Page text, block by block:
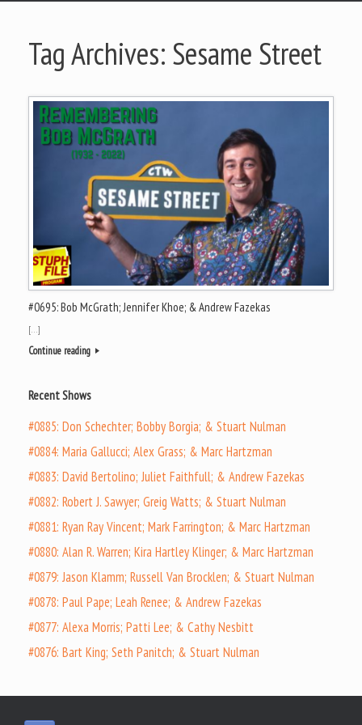
Tag Archives: Sesame Street
#0695: Bob McGrath; Jennifer Khoe; & Andrew Fazekas
[…]
Continue reading
Recent Shows
#0885: Don Schechter; Bobby Borgia; & Stuart Nulman
#0884: Maria Gallucci; Alex Grass; & Marc Hartzman
#0883: David Bertolino; Juliet Faithfull; & Andrew Fazekas
#0882: Robert J. Sawyer; Greig Watts; & Stuart Nulman
#0881: Ryan Ray Vincent; Mark Farrington; & Marc Hartzman
#0880: Alan R. Warren; Kira Hartley Klinger; & Marc Hartzman
#0879: Jason Klamm; Russell Van Brocklen; & Stuart Nulman
#0878: Paul Pape; Leah Renee; & Andrew Fazekas
#0877: Alexa Morris; Patti Lee; & Cathy Nesbitt
#0876: Bart King; Seth Panitch; & Stuart Nulman